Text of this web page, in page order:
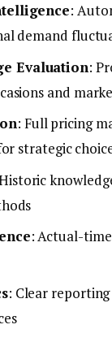
:
demand
Evaluation:
and
: Full pricing
strategic
: Actual-
: Clear